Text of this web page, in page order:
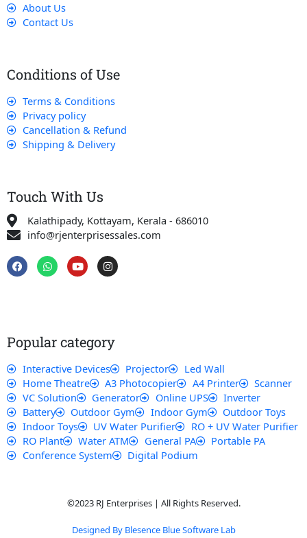
About Us
Contact Us
Conditions of Use
Terms & Conditions
Privacy policy
Cancellation & Refund
Shipping & Delivery
Touch With Us
Kalathipady, Kottayam, Kerala - 686010
info@rjenterprisessales.com
F
a
c
W
h
a
Y
o
u
I
n
s
m
Popular category
Interactive Devices Projector
Led Wall
Home Theatre
A3 Photocopier A4 Printer
Scanner
VC Solution
Generator Online UPS
Inverter
Battery
Outdoor Gym Indoor Gym
Outdoor Toys
Indoor Toys
UV Water Purifier
RO + UV Water Purifier
RO Plant
Water ATM General PA
Portable PA
Conference System
Digital Podium
©2023 RJ Enterprises | All Rights Reserved.
Designed By Blesence Blue Software Lab